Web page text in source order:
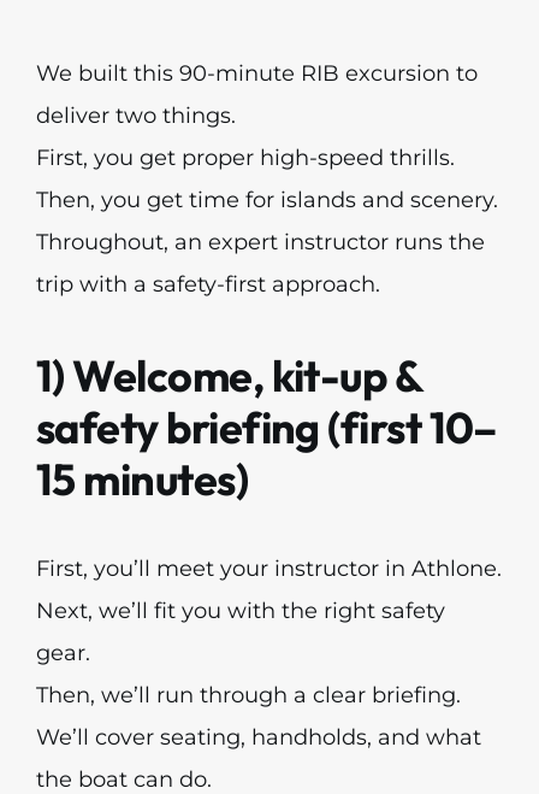
We built this 90-minute RIB excursion to
deliver two things.
First, you get proper high-speed thrills.
Then, you get time for islands and scenery.
Throughout, an expert instructor runs the
trip with a safety-first approach.
1) Welcome, kit-up &
safety briefing (first 10–
15 minutes)
First, you’ll meet your instructor in Athlone.
Next, we’ll fit you with the right safety
gear.
Then, we’ll run through a clear briefing.
We’ll cover seating, handholds, and what
the boat can do.